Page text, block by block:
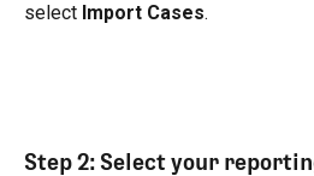
select Import Cases.
Step 2: Select your